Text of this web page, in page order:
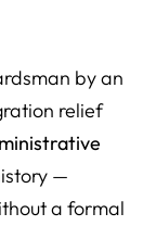
by an
relief
—
a formal